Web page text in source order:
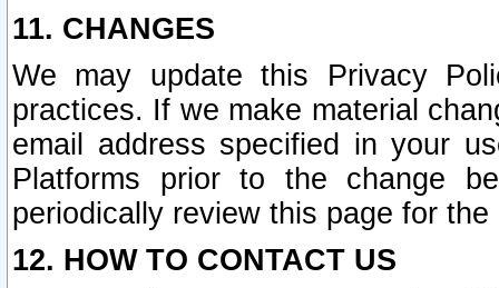
11. CHANGES
We may update this Privacy
practices. If we make material
email address specified in your
Platforms prior to the change
periodically review this page for
12. HOW TO CONTACT US